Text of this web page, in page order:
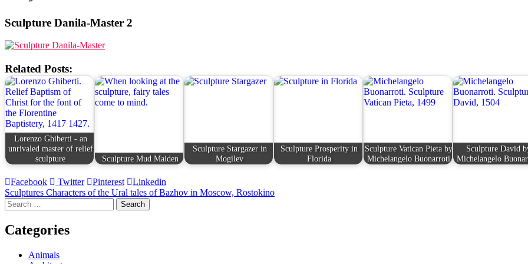
Sculpture Danila-Master 2
Related Posts:
Lorenzo Ghiberti - an
unrivaled master of relief
sculpture
Sculpture Mud Maiden
Sculpture Stargazer in
Mogilev
Sculpture Prosperity in
Florida
Sculpture Vatican Pieta by
Michelangelo Buonarroti
Sculpture David
Michelangelo
Facebook Twitter Pinterest Linkedin
Post
navigation
Sculptures Characters of the Ural tales of Bazhov in Moscow, Rostokino
Search
for:
Categories
Animals